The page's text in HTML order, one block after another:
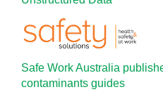
Safe Work Australia
contaminants guides